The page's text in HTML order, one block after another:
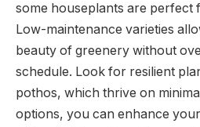
some houseplants are perfect
Low-maintenance varieties
beauty of greenery without
schedule. Look for resilient
pothos, which thrive on
options, you can enhance your